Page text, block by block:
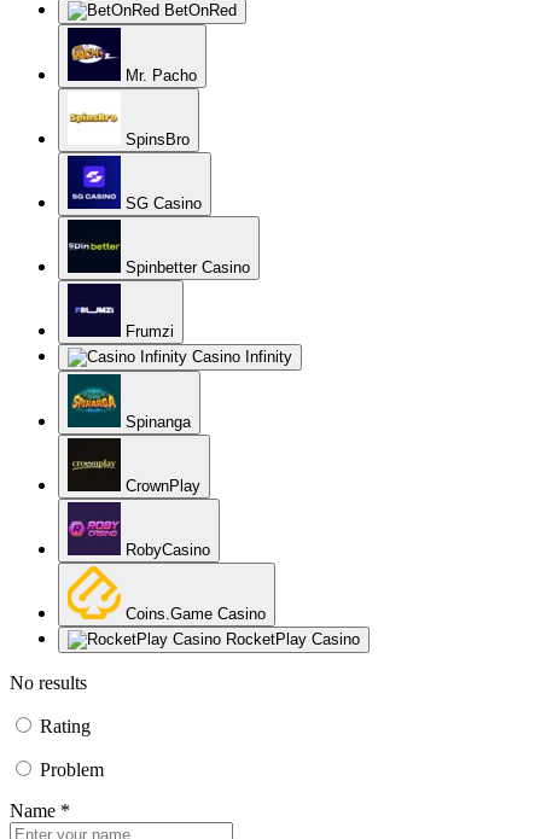
BetOnRed
Mr. Pacho
SpinsBro
SG Casino
Spinbetter Casino
Frumzi
Casino Infinity
Spinanga
CrownPlay
RobyCasino
Coins.Game Casino
RocketPlay Casino
No results
Rating
Problem
Name *